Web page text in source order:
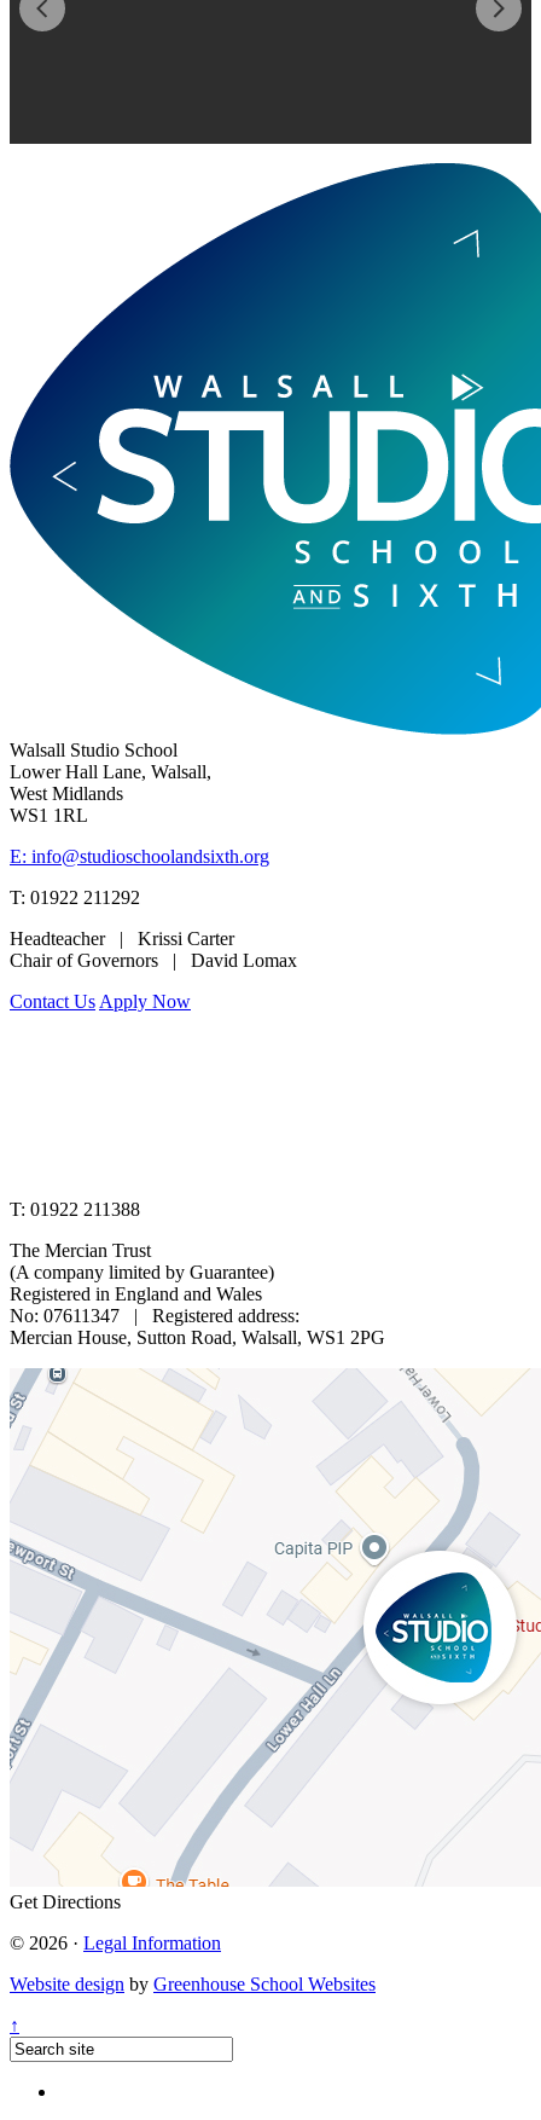
Walsall Studio School
Lower Hall Lane, Walsall,
West Midlands
WS1 1RL
E: info@studioschoolandsixth.org
T: 01922 211292
Headteacher | Krissi Carter
Chair of Governors | David Lomax
Contact Us Apply Now
T: 01922 211388
The Mercian Trust
(A company limited by Guarantee)
Registered in England and Wales
No: 07611347 | Registered address:
Mercian House, Sutton Road, Walsall, WS1 2PG
Get Directions
© 2026 · Legal Information
Website design by Greenhouse School Websites
↑